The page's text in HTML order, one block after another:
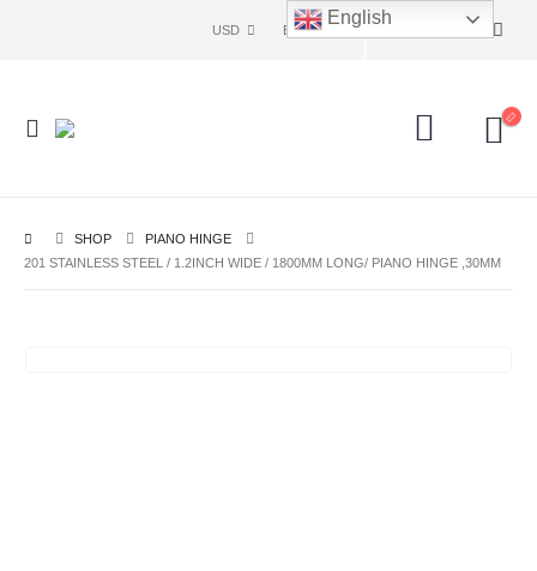
USD ENG
SHOP
PIANO HINGE
201 STAINLESS STEEL / 1.2INCH WIDE / 1800MM LONG/ PIANO HINGE ,30MM
English